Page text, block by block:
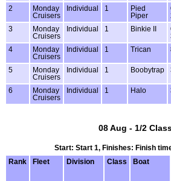
2
Monday
Cruisers
Individual 1
Pied
Piper
3
Monday
Cruisers
Individual 1 Binkie II
4
Monday
Cruisers
Individual 1 Trican
5
Monday
Cruisers
Individual 1 Boobytrap
6
Monday
Cruisers
Individual 1 Halo
08 Aug - 1/2
Start: Start 1, Finishes: Finish
Rank
Fleet Division Class Boat